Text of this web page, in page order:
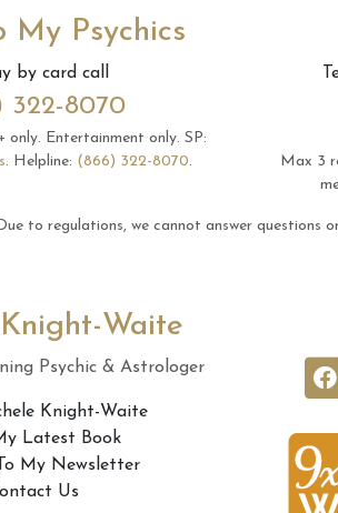
My Psychics
by card call
322-8070
only. Entertainment only. SP:
. Helpline: (866) 322-8070.
Max 3
to regulations, we cannot answer questions
Waite
Psychic & Astrologer
Knight-Waite
Latest Book
My Newsletter
Us